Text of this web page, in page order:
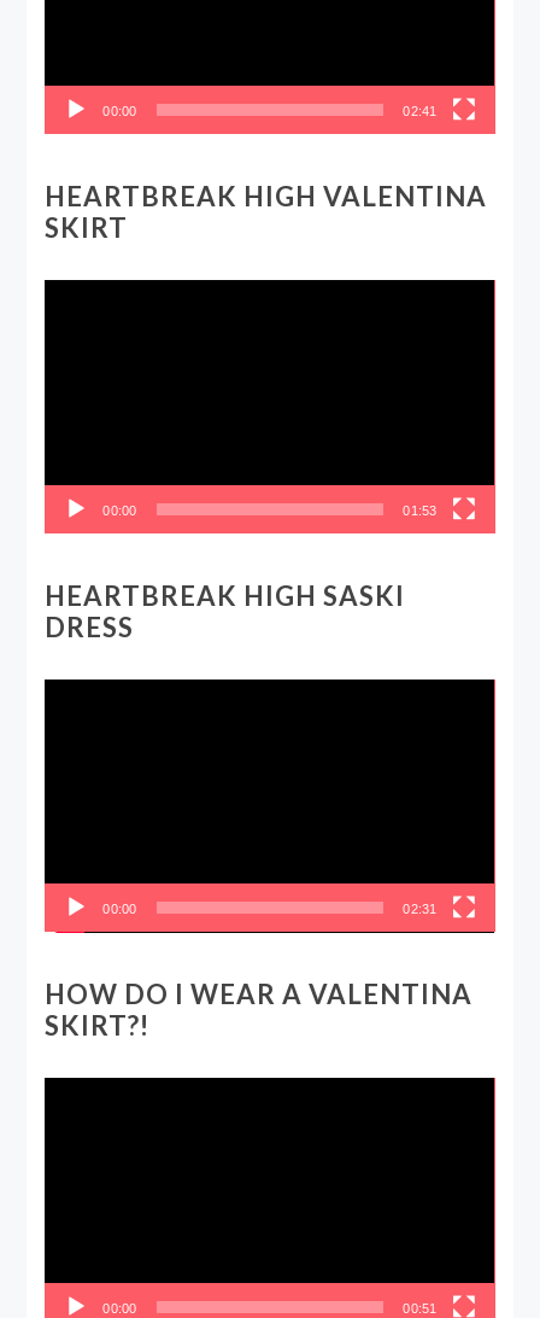
00:00 02:41
HEARTBREAK HIGH VALENTINA
SKIRT
00:00 01:53
HEARTBREAK HIGH SASKI
DRESS
00:00 02:31
HOW DO I WEAR A VALENTINA
SKIRT?!
00:00 00:51